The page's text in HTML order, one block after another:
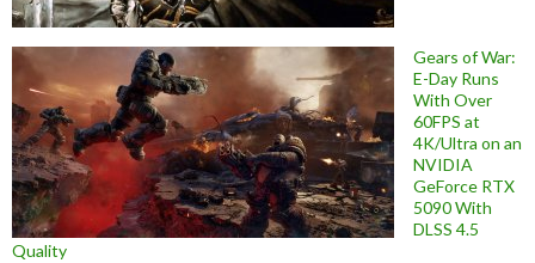
Gears of War:
E-Day Runs
With Over
60FPS at
4K/Ultra on an
NVIDIA
GeForce RTX
5090 With
DLSS 4.5
Quality